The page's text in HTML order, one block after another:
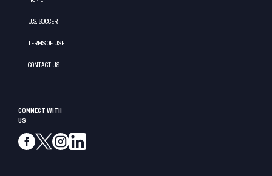
CONNECT WITH
US
U.S. SOCCER
TERMS OF USE
CONTACT US